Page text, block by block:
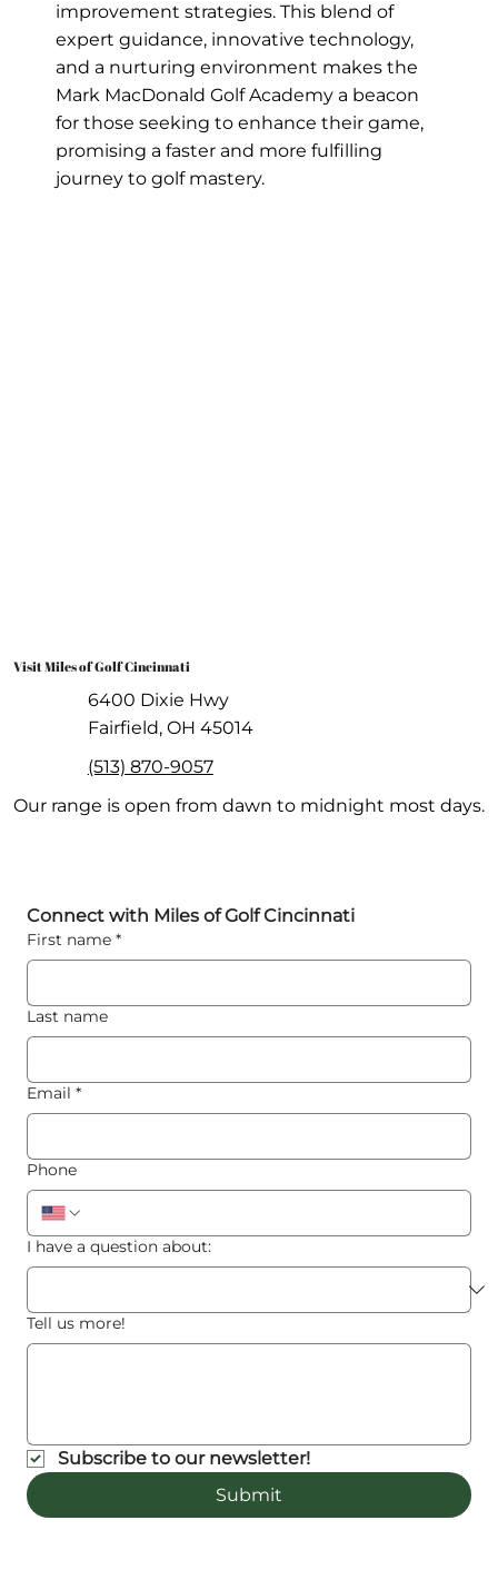
improvement strategies. This blend of
expert guidance, innovative technology,
and a nurturing environment makes the
Mark MacDonald Golf Academy a beacon
for those seeking to enhance their game,
promising a faster and more fulfilling
journey to golf mastery.
Visit Miles of Golf Cincinnati
6400 Dixie Hwy
Fairfield, OH 45014
(513) 870-9057
Our range is open from dawn to midnight most days.
Connect with Miles of Golf Cincinnati
First name *
Last name
Email *
Phone
I have a question about:
Tell us more!
Subscribe to our newsletter!
Submit